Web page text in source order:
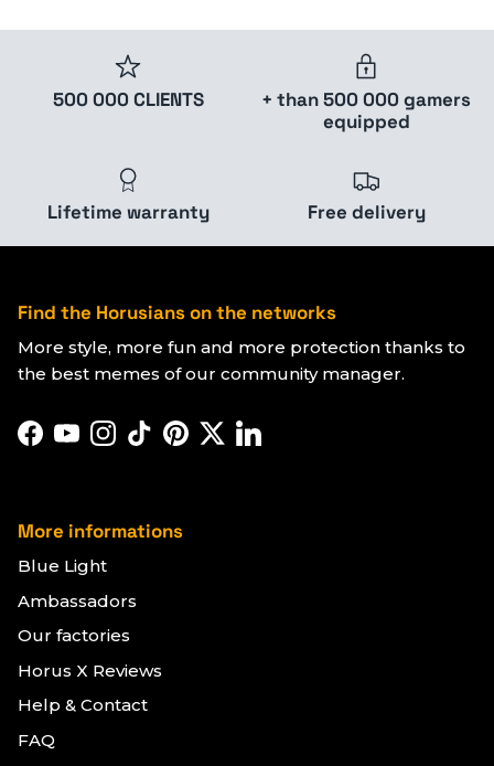
500 000 CLIENTS
+ than 500 000 gamers
equipped
Lifetime warranty Free delivery
Find the Horusians on the networks
More style, more fun and more protection thanks to
the best memes of our community manager.
Facebook
YouTube
Instagram
TikTokPinterest
TwitterLinkedIn
More informations
Blue Light
Ambassadors
Our factories
Horus X Reviews
Help & Contact
FAQ